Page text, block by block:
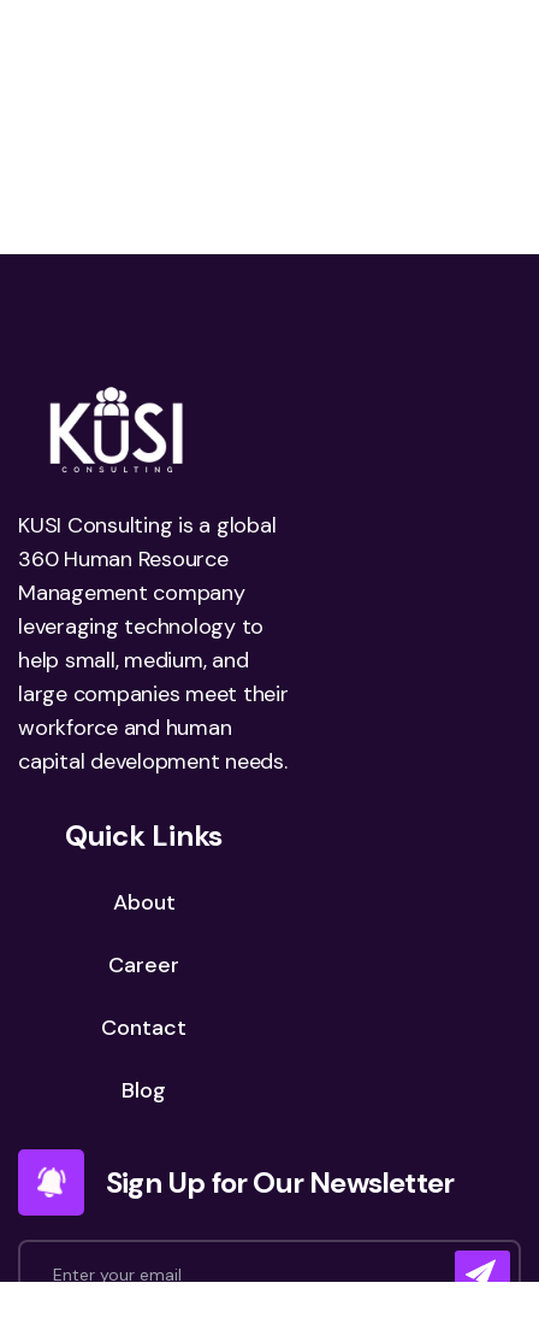
KUSI Consulting is a global
360 Human Resource
Management company
leveraging technology to
help small, medium, and
large companies meet their
workforce and human
capital development needs.
Quick Links
About
Career
Contact
Blog
Sign Up for Our Newsletter